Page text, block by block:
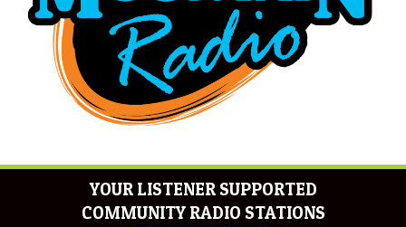
YOUR LISTENER SUPPORTED
COMMUNITY RADIO STATIONS